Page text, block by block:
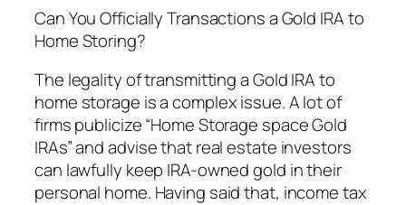
Can You Officially Transactions a Gold IRA to
Home Storing?
The legality of transmitting a Gold IRA to
home storage is a complex issue. A lot of
firms publicize “Home Storage space Gold
IRAs” and advise that real estate investors
can lawfully keep IRA-owned gold in their
personal home. Having said that, income tax